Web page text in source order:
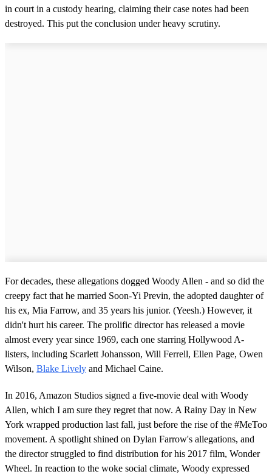
in court in a custody hearing, claiming their case notes had been
destroyed. This put the conclusion under heavy scrutiny.
For decades, these allegations dogged Woody Allen - and so did the
creepy fact that he married Soon-Yi Previn, the adopted daughter of
his ex, Mia Farrow, and 35 years his junior. (Yeesh.) However, it
didn't hurt his career. The prolific director has released a movie
almost every year since 1969, each one starring Hollywood A-
listers, including Scarlett Johansson, Will Ferrell, Ellen Page, Owen
Wilson, Blake Lively and Michael Caine.
In 2016, Amazon Studios signed a five-movie deal with Woody
Allen, which I am sure they regret that now. A Rainy Day in New
York wrapped production last fall, just before the rise of the #MeToo
movement. A spotlight shined on Dylan Farrow's allegations, and
the director struggled to find distribution for his 2017 film, Wonder
Wheel. In reaction to the woke social climate, Woody expressed